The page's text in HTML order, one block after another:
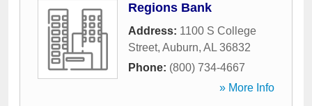
Regions Bank
Address: 1100 S College
Street, Auburn, AL 36832
Phone: (800) 734-4667
» More Info